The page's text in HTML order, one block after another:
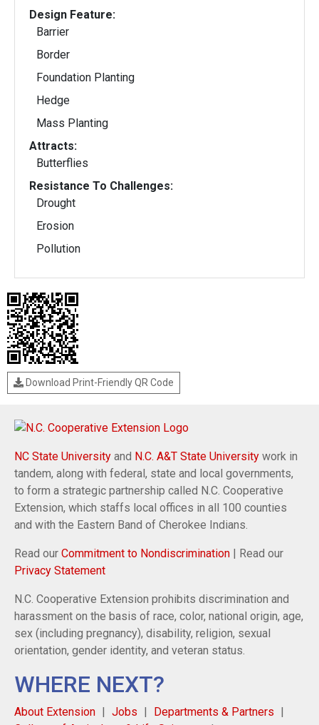
Design Feature:
Barrier
Border
Foundation Planting
Hedge
Mass Planting
Attracts:
Butterflies
Resistance To Challenges:
Drought
Erosion
Pollution
Download Print-Friendly QR Code
NC State University and N.C. A&T State University work in
tandem, along with federal, state and local governments,
to form a strategic partnership called N.C. Cooperative
Extension, which staffs local offices in all 100 counties
and with the Eastern Band of Cherokee Indians.
Read our Commitment to Nondiscrimination | Read our
Privacy Statement
N.C. Cooperative Extension prohibits discrimination and
harassment on the basis of race, color, national origin, age,
sex (including pregnancy), disability, religion, sexual
orientation, gender identity, and veteran status.
WHERE NEXT?
About Extension Jobs
Departments & Partners